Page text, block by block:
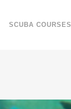
SCUBA COURSES